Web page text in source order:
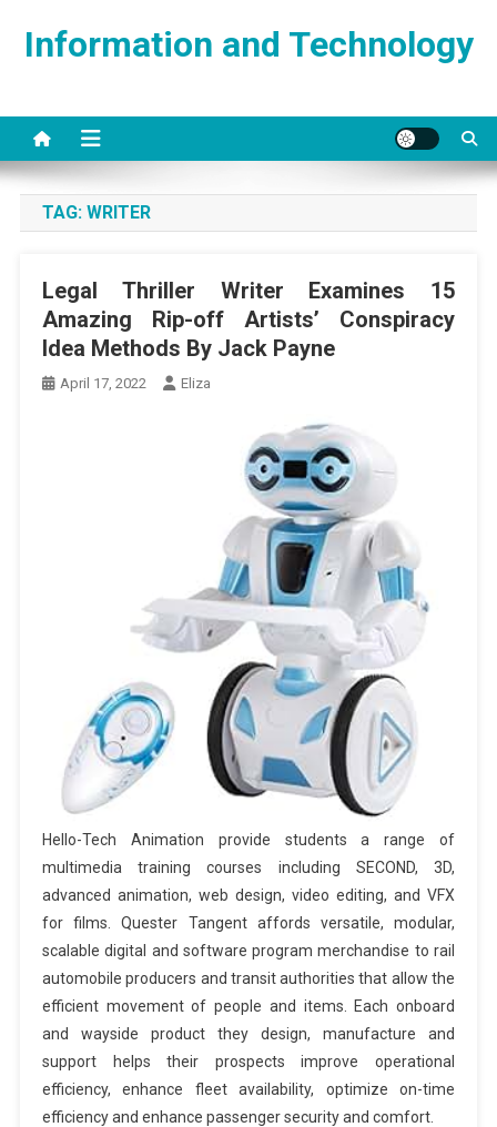
Information and Technology
TAG: WRITER
Legal Thriller Writer Examines 15
Amazing Rip-off Artists’ Conspiracy
Idea Methods By Jack Payne
April 17, 2022 Eliza
Hello-Tech Animation provide students a range of
multimedia training courses including SECOND, 3D,
advanced animation, web design, video editing, and VFX
for films. Quester Tangent affords versatile, modular,
scalable digital and software program merchandise to rail
automobile producers and transit authorities that allow the
efficient movement of people and items. Each onboard
and wayside product they design, manufacture and
support helps their prospects improve operational
efficiency, enhance fleet availability, optimize on-time
efficiency and enhance passenger security and comfort.